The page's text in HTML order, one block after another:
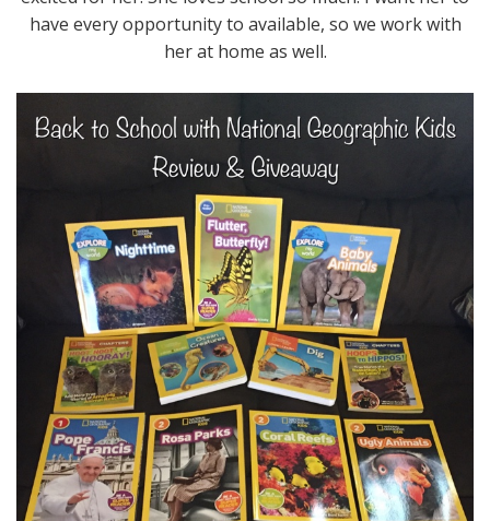
have every opportunity to available, so we work with
her at home as well.